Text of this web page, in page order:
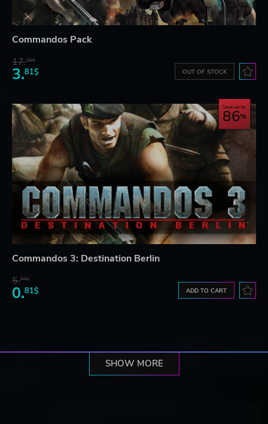
Commandos Pack
17.32$
3.81$ OUT OF STOCK
Save up to
86
Commandos 3: Destination Berlin
5.77$
0.81$ ADD TO CART
SHOW MORE